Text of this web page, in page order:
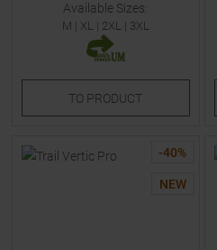
Available Sizes:
M | XL | 2XL | 3XL
TO PRODUCT
-40%
NEW